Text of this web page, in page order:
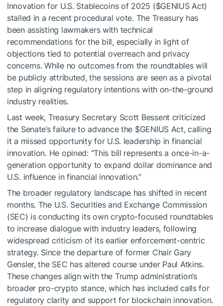
Innovation for U.S. Stablecoins of 2025 ($GENIUSAct)
stalled in a recent procedural vote. The Treasury has
been assisting lawmakers with technical
recommendations for the bill, especially in light of
objections tied to potential overreach and privacy
concerns. While no outcomes from the roundtables will
be publicly attributed, the sessions are seen as a pivotal
step in aligning regulatory intentions with on-the-ground
industry realities.
Last week, Treasury Secretary Scott Bessent criticized
the Senate’s failure to advance the $GENIUSAct, calling
it a missed opportunity for U.S. leadership in financial
innovation. He opined: “This bill represents a once-in-a-
generation opportunity to expand dollar dominance and
U.S. influence in financial innovation.”
The broader regulatory landscape has shifted in recent
months. The U.S. Securities and Exchange Commission
(SEC) is conducting its own crypto-focused roundtables
to increase dialogue with industry leaders, following
widespread criticism of its earlier enforcement-centric
strategy. Since the departure of former Chair Gary
Gensler, the SEC has altered course under Paul Atkins.
These changes align with the Trump administration’s
broader pro-crypto stance, which has included calls for
regulatory clarity and support for blockchain innovation.